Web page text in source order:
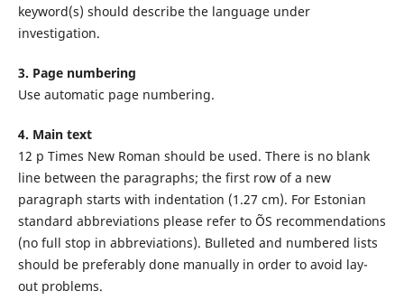
keyword(s) should describe the language under
investigation.
3. Page numbering
Use automatic page numbering.
4. Main text
12 p Times New Roman should be used. There is no blank
line between the paragraphs; the first row of a new
paragraph starts with indentation (1.27 cm). For Estonian
standard abbreviations please refer to ÕS recommendations
(no full stop in abbreviations). Bulleted and numbered lists
should be preferably done manually in order to avoid lay-
out problems.